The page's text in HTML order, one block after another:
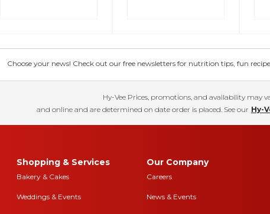
Choose your news! Check out our free newsletters for nutrition tips, fun
Hy-Vee Prices, promotions, and availability may
and online and are determined on date order is placed. See our Hy-
Shopping & Services
Bakery & Cakes
Weddings & Events
Our Company
Careers
News & Events